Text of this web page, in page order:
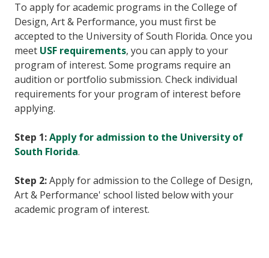
To apply for academic programs in the College of
Design, Art & Performance, you must first be
accepted to the University of South Florida. Once you
meet USF requirements, you can apply to your
program of interest. Some programs require an
audition or portfolio submission. Check individual
requirements for your program of interest before
applying.
Step 1:Apply for admission to the University of
South Florida.
Step 2:Apply for admission to the College of Design,
Art & Performance' school listed below with your
academic program of interest.